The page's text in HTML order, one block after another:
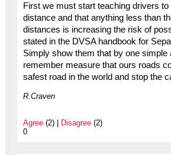
First we must start teaching drivers
distance and that anything less than
distances is increasing the risk of
stated in the DVSA handbook for
Simply show them that by one simple
remember measure that ours roads
safest road in the world and stop the
R.Craven
Agree(2) | Disagree(2)
0